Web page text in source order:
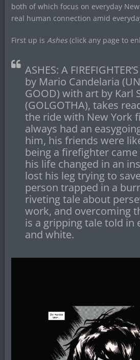
both of which focus on everyday
real human connection amid
First up is Ashes(click any page to
ASHES: A
by Mario Candelaria
GOOD) with art by Karl
(GOLGOTHA), takes
the ride with New York
always had an
him, his friends were
being a firefighter
his life changed in an
lost his leg trying to
person trapped in a
riveting tale about
work, and overcoming
is a gripping tale told in
and white.